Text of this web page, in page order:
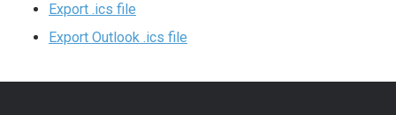
Export .ics file
Export Outlook .ics file